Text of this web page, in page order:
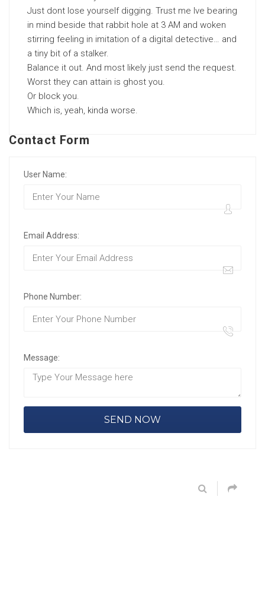
Just dont lose yourself digging. Trust me Ive bearing
in mind beside that rabbit hole at 3 AM and woken
stirring feeling in imitation of a digital detective… and
a tiny bit of a stalker.
Balance it out. And most likely just send the request.
Worst they can attain is ghost you.
Or block you.
Which is, yeah, kinda worse.
Contact Form
User Name:
Email Address:
Phone Number:
Message: